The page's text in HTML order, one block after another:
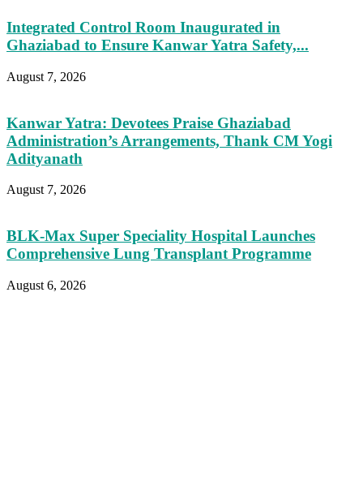
Integrated Control Room Inaugurated in
Ghaziabad to Ensure Kanwar Yatra Safety,...
August 7, 2026
Kanwar Yatra: Devotees Praise Ghaziabad
Administration’s Arrangements, Thank CM Yogi
Adityanath
August 7, 2026
BLK-Max Super Speciality Hospital Launches
Comprehensive Lung Transplant Programme
August 6, 2026